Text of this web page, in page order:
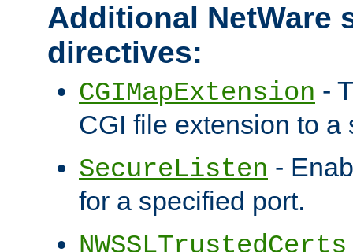
Additional NetWare
directives:
CGIMapExtension -
CGI file extension to a
SecureListen -
for a specified port.